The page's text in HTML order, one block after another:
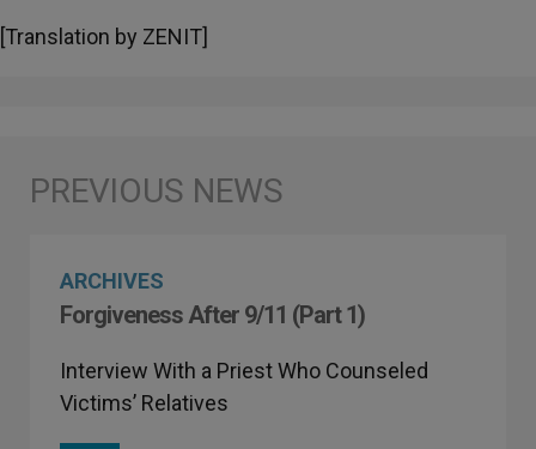
[Translation by ZENIT]
ARCHIVES
Forgiveness After 9/11 (Part 1)
Interview With a Priest Who Counseled
Victims’ Relatives